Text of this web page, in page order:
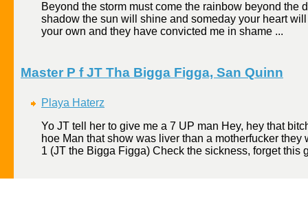
Beyond the storm must come the rainbow beyond the
shadow the sun will shine and someday your heart
your own and they have convicted me in shame ...
Master P f JT Tha Bigga Figga, San Quinn
Playa Haterz
Yo JT tell her to give me a 7 UP man Hey, hey that
hoe Man that show was liver than a motherfucker
1 (JT the Bigga Figga) Check the sickness, forget this